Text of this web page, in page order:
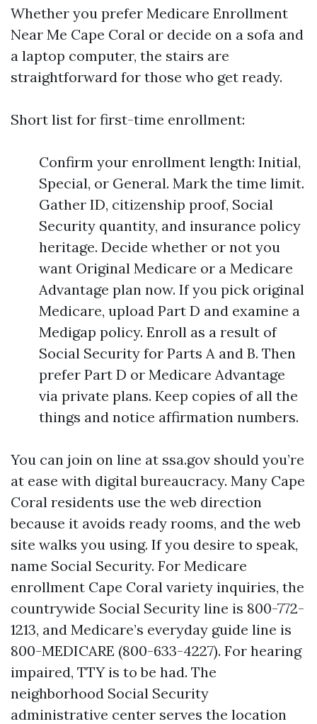
Whether you prefer Medicare Enrollment
Near Me Cape Coral or decide on a sofa and
a laptop computer, the stairs are
straightforward for those who get ready.
Short list for first-time enrollment:
Confirm your enrollment length: Initial,
Special, or General. Mark the time limit.
Gather ID, citizenship proof, Social
Security quantity, and insurance policy
heritage. Decide whether or not you
want Original Medicare or a Medicare
Advantage plan now. If you pick original
Medicare, upload Part D and examine a
Medigap policy. Enroll as a result of
Social Security for Parts A and B. Then
prefer Part D or Medicare Advantage
via private plans. Keep copies of all the
things and notice affirmation numbers.
You can join on line at ssa.gov should you’re
at ease with digital bureaucracy. Many Cape
Coral residents use the web direction
because it avoids ready rooms, and the web
site walks you using. If you desire to speak,
name Social Security. For Medicare
enrollment Cape Coral variety inquiries, the
countrywide Social Security line is 800-772-
1213, and Medicare’s everyday guide line is
800-MEDICARE (800-633-4227). For hearing
impaired, TTY is to be had. The
neighborhood Social Security
administrative center serves the location